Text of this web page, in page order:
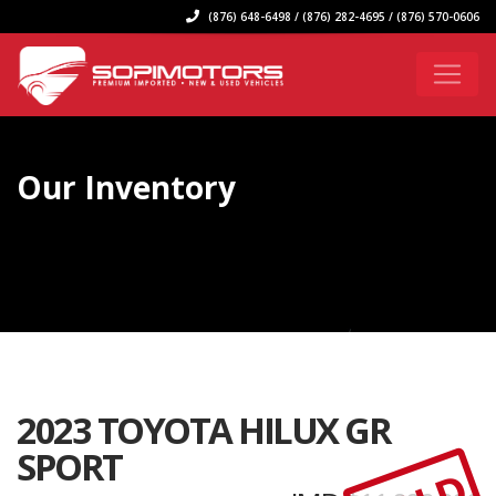
(876) 648-6498 / (876) 282-4695 / (876) 570-0606
Our Inventory
2023 TOYOTA HILUX GR
SPORT